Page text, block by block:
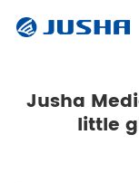
Jusha
little